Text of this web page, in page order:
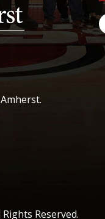
Reserved.